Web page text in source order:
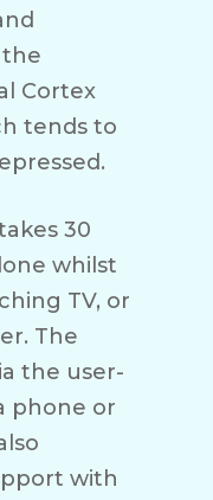
Cortex
tends to
30
whilst
TV, or
The
the user-
phone or
with